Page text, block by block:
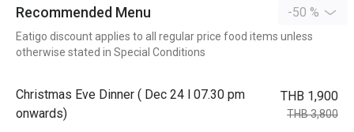
Recommended Menu -50 %
Eatigo discount applies to all regular price food items unless
otherwise stated in Special Conditions
Christmas Eve Dinner ( Dec 24 l 07.30 pm
onwards)
THB 1,900
THB 3,800